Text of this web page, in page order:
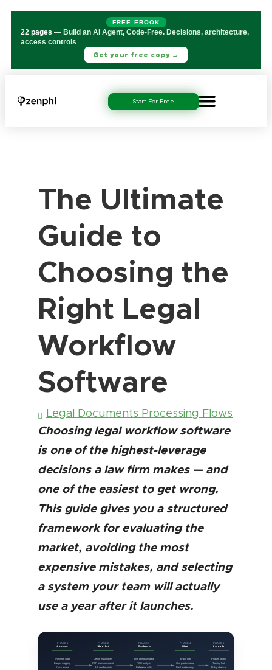
FREE EBOOK
22 pages — Build an AI Agent, Code-Free. Decisions, architecture,
access controls
Get your free copy →
Start For Free
The Ultimate
Guide to
Choosing the
Right Legal
Workflow
Software
Legal Documents Processing Flows
Choosing legal workflow software
is one of the highest-leverage
decisions a law firm makes — and
one of the easiest to get wrong.
This guide gives you a structured
framework for evaluating the
market, avoiding the most
expensive mistakes, and selecting
a system your team will actually
use a year after it launches.
PHASE 1
Assess
Workflow audit
Budget mapping
Stack review
PHASE 2
Shortlist
Define must-haves
RFP or demo request
3–5 vendors only
PHASE 3
Evaluate
Live demos w/ data
TCO analysis
Reference calls
PHASE 4
Pilot
30-day trial
One practice area
Real matters only
PHASE 5
Launch
Phased rollout
Training first
90-day check-in